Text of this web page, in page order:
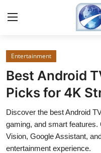
Home
Contact
Press Release
Privacy Policy
Entertainment
Best Android
Picks for 4K
Discover the best Android
gaming, and smart
Vision, Google Assistant,
entertainment experience.